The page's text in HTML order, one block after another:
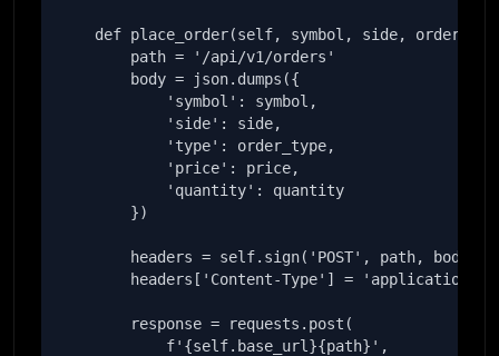
def place_order(self, symbol, side,
        path = '/api/v1/orders'
        body = json.dumps({
            'symbol': symbol,
            'side': side,
            'type': order_type,
            'price': price,
            'quantity': quantity
        })
        headers = self.sign('POST', path, body)
headers['Content-Type'] = 'application/
        response = requests.post(
            f'{self.base_url}{path}',